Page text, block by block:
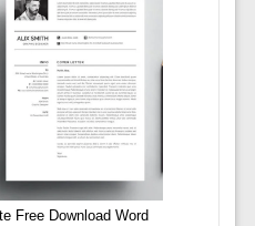
Free Download Word